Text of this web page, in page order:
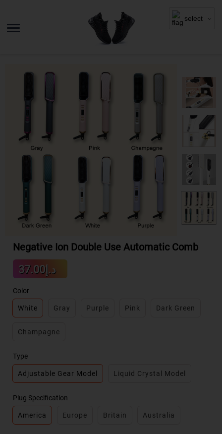
Negative Ion Double Use Automatic Comb
Sale
price
د.إ37.00
price
Color
White Gray Purple Pink Dark Green
Champagne
Type
Adjustable Gear Model Liquid Crystal Model
Plug Specification
America Europe Britain Australia
select